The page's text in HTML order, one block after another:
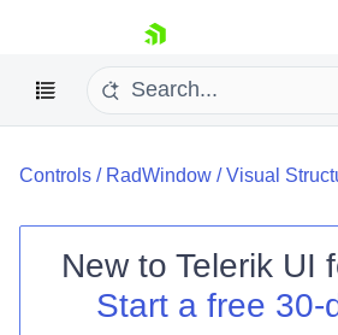
skip navigation
Shopping cart
Controls / RadWindow /Visual
New to Telerik UI
Start a free 30-